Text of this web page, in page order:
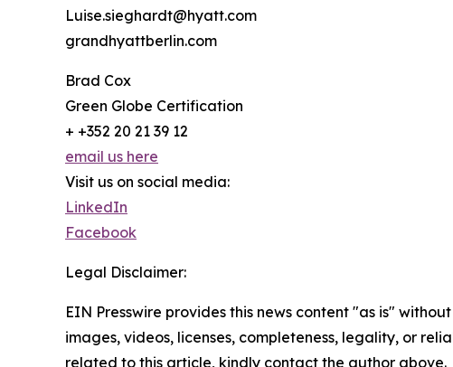
Luise.sieghardt@hyatt.com
grandhyattberlin.com
Brad Cox
Green Globe Certification
+ +352 20 21 39 12
email us here
Visit us on social media:
LinkedIn
Facebook
Legal Disclaimer:
EIN Presswire provides this news content "as is"
images, videos, licenses, completeness, legality, or
related to this article, kindly contact the author above.